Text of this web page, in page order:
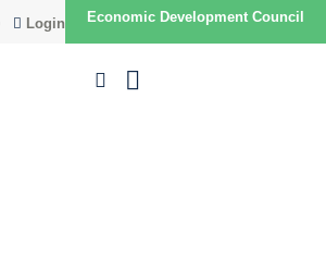
Login Economic Development Council